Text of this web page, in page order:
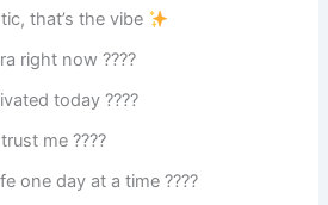
that’s the vibe
right now ????
today ????
me ????
one day at a time ????